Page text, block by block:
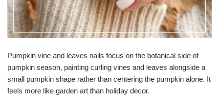
Pumpkin vine and leaves nails focus on the botanical side of
pumpkin season, painting curling vines and leaves alongside a
small pumpkin shape rather than centering the pumpkin alone. It
feels more like garden art than holiday decor.